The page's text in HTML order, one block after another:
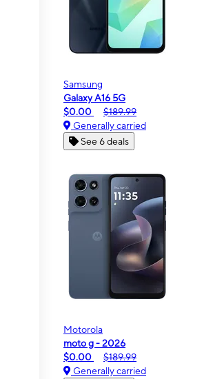
Samsung
Galaxy A16 5G
$0.00
$189.99
Generally carried
See 6 deals
Motorola
moto g - 2026
$0.00
$189.99
Generally carried